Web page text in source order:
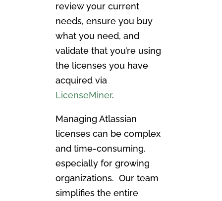
review your current
needs, ensure you buy
what you need, and
validate that you’re using
the licenses you have
acquired via
LicenseMiner.
Managing Atlassian
licenses can be complex
and time-consuming,
especially for growing
organizations. Our team
simplifies the entire